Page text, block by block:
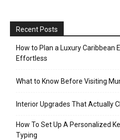
Recent Posts
How to Plan a Luxury Caribbean
Effortless
What to Know Before Visiting
Interior Upgrades That Actually
How To Set Up A Personalized
Typing